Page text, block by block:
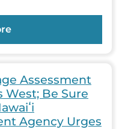
Assessment
West; Be Sure
Agency Urges